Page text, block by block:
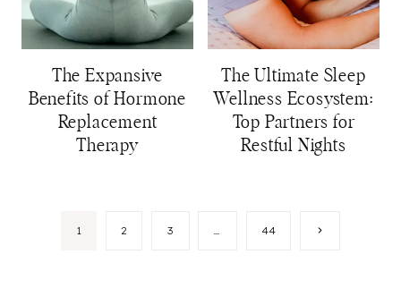
The Expansive
Benefits of Hormone
Replacement
Therapy
The Ultimate Sleep
Wellness Ecosystem:
Top Partners for
Restful Nights
Page1 2 3 44
Next